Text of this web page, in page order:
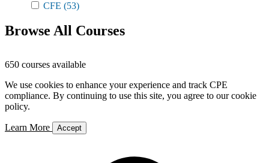
CFE (53)
Browse All Courses
650 courses available
We use cookies to enhance your experience and track CPE
compliance. By continuing to use this site, you agree to our cookie
policy.
Learn More Accept